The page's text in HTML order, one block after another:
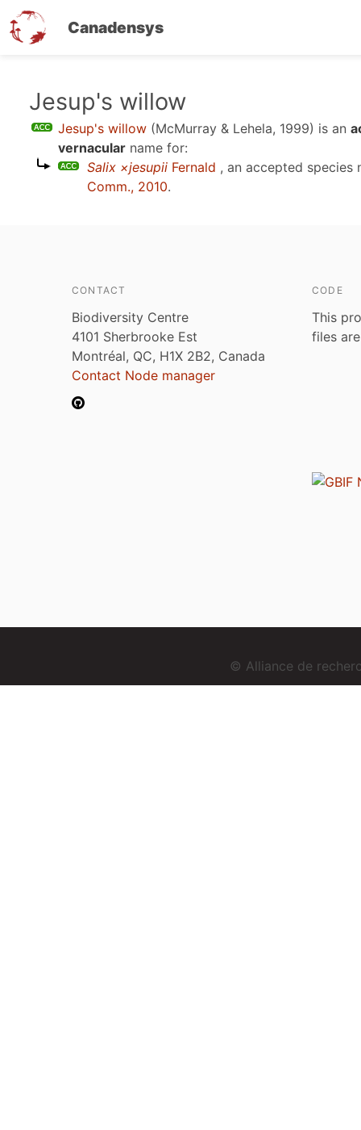
Canadensys
Jesup's willow
Jesup's willow (McMurray & Lehela, 1999) is an
vernacular name for:
Salix ×jesupii Fernald , an accepted species
Comm., 2010.
CONTACT
Biodiversity Centre
4101 Sherbrooke Est
Montréal, QC, H1X 2B2, Canada
Contact Node manager
CODE
This
files
© Alliance de